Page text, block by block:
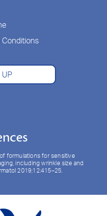
Conditions
UP
formulations for sensitive
including wrinkle size and
2019;12:415–25.